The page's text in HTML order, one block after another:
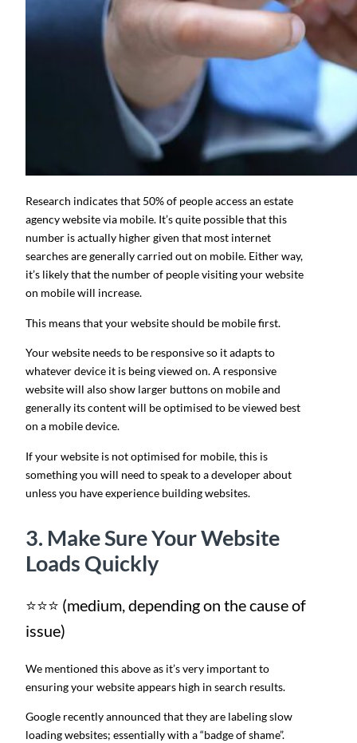
Research indicates that 50% of people access an estate
agency website via mobile. It’s quite possible that this
number is actually higher given that most internet
searches are generally carried out on mobile. Either way,
it’s likely that the number of people visiting your website
on mobile will increase.
This means that your website should be mobile first.
Your website needs to be responsive so it adapts to
whatever device it is being viewed on. A responsive
website will also show larger buttons on mobile and
generally its content will be optimised to be viewed best
on a mobile device.
If your website is not optimised for mobile, this is
something you will need to speak to a developer about
unless you have experience building websites.
3. Make Sure Your Website
Loads Quickly
⭐⭐⭐ (medium, depending on the cause of
issue)
We mentioned this above as it’s very important to
ensuring your website appears high in search results.
Google recently announced that they are labeling slow
loading websites; essentially with a “badge of shame”.